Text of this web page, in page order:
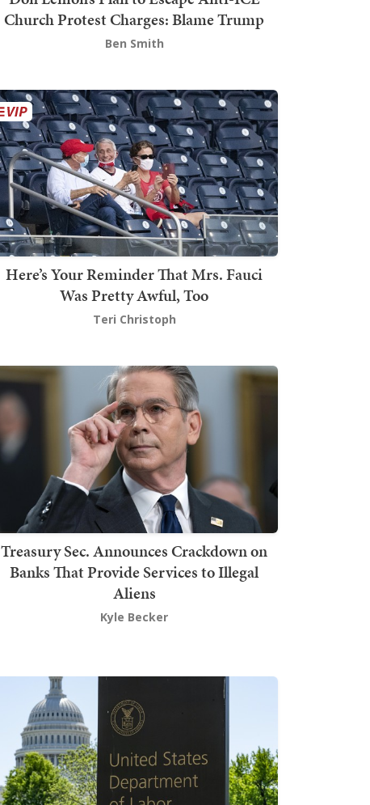
Church Protest Charges: Blame Trump
Ben Smith
Here’s Your Reminder That Mrs. Fauci
Was Pretty Awful, Too
Teri Christoph
Treasury Sec. Announces Crackdown on
Banks That Provide Services to Illegal
Aliens
Kyle Becker